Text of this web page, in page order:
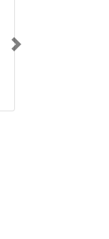
Next